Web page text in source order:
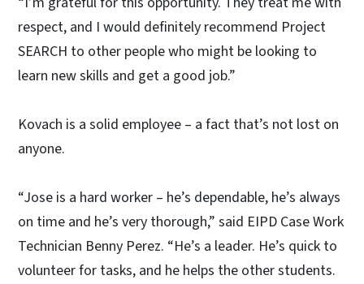
respect, and I would definitely recommend Project
SEARCH to other people who might be looking to
learn new skills and get a good job.”
Kovach is a solid employee – a fact that’s not lost on
anyone.
“Jose is a hard worker – he’s dependable, he’s always
on time and he’s very thorough,” said EIPD Case Work
Technician Benny Perez. “He’s a leader. He’s quick to
volunteer for tasks, and he helps the other students.